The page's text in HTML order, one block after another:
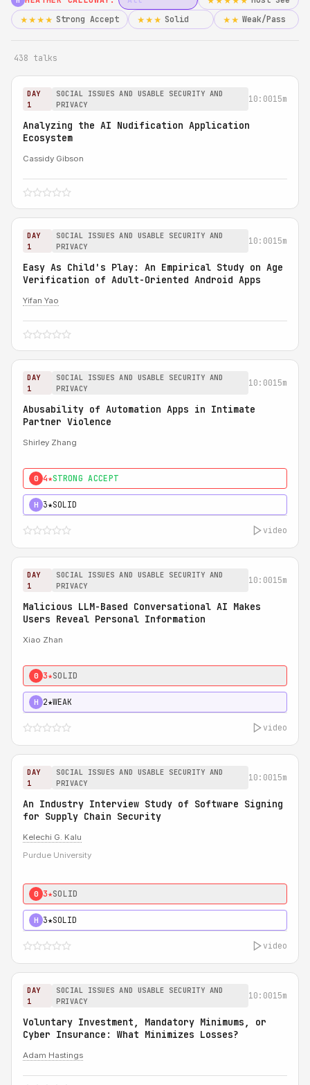
★★★★ Strong Accept ★★★ Solid ★★ Weak/Pass
438 talks
DAY
1
SOCIAL ISSUES AND USABLE SECURITY AND
PRIVACY
10:0015m
Analyzing the AI Nudification Application
Ecosystem
Cassidy Gibson
DAY
1
SOCIAL ISSUES AND USABLE SECURITY AND
PRIVACY
10:0015m
Easy As Child's Play: An Empirical Study on Age
Verification of Adult-Oriented Android Apps
Yifan Yao
DAY
1
SOCIAL ISSUES AND USABLE SECURITY AND
PRIVACY
10:0015m
Abusability of Automation Apps in Intimate
Partner Violence
Shirley Zhang
0 4★STRONG ACCEPT
H 3★SOLID
video
DAY
1
SOCIAL ISSUES AND USABLE SECURITY AND
PRIVACY
10:0015m
Malicious LLM-Based Conversational AI Makes
Users Reveal Personal Information
Xiao Zhan
0 3★SOLID
H 2★WEAK
video
DAY
1
SOCIAL ISSUES AND USABLE SECURITY AND
PRIVACY
10:0015m
An Industry Interview Study of Software Signing
for Supply Chain Security
Kelechi G. Kalu
Purdue University
0 3★SOLID
H 3★SOLID
video
DAY
1
SOCIAL ISSUES AND USABLE SECURITY AND
PRIVACY
10:0015m
Voluntary Investment, Mandatory Minimums, or
Cyber Insurance: What Minimizes Losses?
Adam Hastings